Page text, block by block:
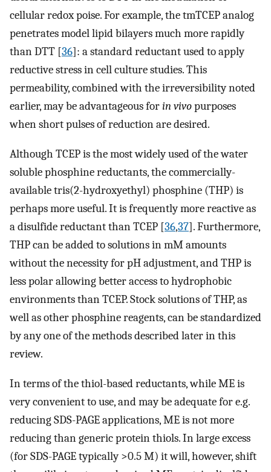
cellular redox poise. For example, the tmTCEP analog
penetrates model lipid bilayers much more rapidly
than DTT [36]: a standard reductant used to apply
reductive stress in cell culture studies. This
permeability, combined with the irreversibility noted
earlier, may be advantageous forin vivopurposes
when short pulses of reduction are desired.
Although TCEP is the most widely used of the water
soluble phosphine reductants, the commercially-
available tris(2-hydroxyethyl) phosphine (THP) is
perhaps more useful. It is frequently more reactive as
a disulfide reductant than TCEP [36,37]. Furthermore,
THP can be added to solutions in mM amounts
without the necessity for pH adjustment, and THP is
less polar allowing better access to hydrophobic
environments than TCEP. Stock solutions of THP, as
well as other phosphine reagents, can be standardized
by any one of the methods described later in this
review.
In terms of the thiol-based reductants, while ME is
very convenient to use, and may be adequate for e.g.
reducing SDS-PAGE applications, ME is not more
reducing than generic protein thiols. In large excess
(for SDS-PAGE typically >0.5 M) it will, however, shift